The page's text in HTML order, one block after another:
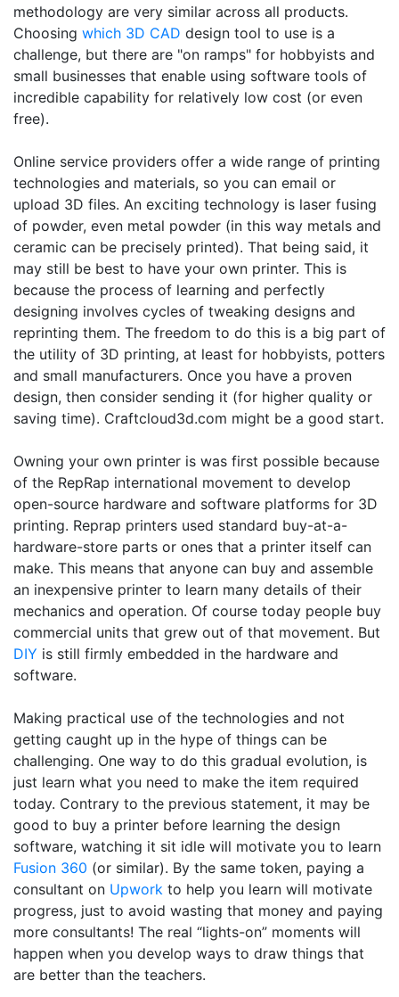
methodology are very similar across all products.
Choosing which 3D CAD design tool to use is a
challenge, but there are "on ramps" for hobbyists and
small businesses that enable using software tools of
incredible capability for relatively low cost (or even
free).
Online service providers offer a wide range of printing
technologies and materials, so you can email or
upload 3D files. An exciting technology is laser fusing
of powder, even metal powder (in this way metals and
ceramic can be precisely printed). That being said, it
may still be best to have your own printer. This is
because the process of learning and perfectly
designing involves cycles of tweaking designs and
reprinting them. The freedom to do this is a big part of
the utility of 3D printing, at least for hobbyists, potters
and small manufacturers. Once you have a proven
design, then consider sending it (for higher quality or
saving time). Craftcloud3d.com might be a good start.
Owning your own printer is was first possible because
of the RepRap international movement to develop
open-source hardware and software platforms for 3D
printing. Reprap printers used standard buy-at-a-
hardware-store parts or ones that a printer itself can
make. This means that anyone can buy and assemble
an inexpensive printer to learn many details of their
mechanics and operation. Of course today people buy
commercial units that grew out of that movement. But
DIY is still firmly embedded in the hardware and
software.
Making practical use of the technologies and not
getting caught up in the hype of things can be
challenging. One way to do this gradual evolution, is
just learn what you need to make the item required
today. Contrary to the previous statement, it may be
good to buy a printer before learning the design
software, watching it sit idle will motivate you to learn
Fusion 360 (or similar). By the same token, paying a
consultant on Upwork to help you learn will motivate
progress, just to avoid wasting that money and paying
more consultants! The real “lights-on” moments will
happen when you develop ways to draw things that
are better than the teachers.